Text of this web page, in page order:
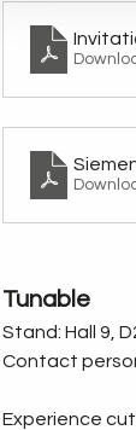
Tunable
Stand: Hall 9,
Contact
Experience